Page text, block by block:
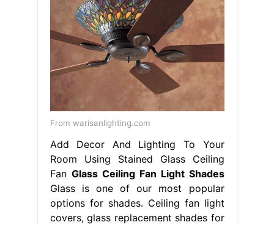
From warisanlighting.com
Add Decor And Lighting To Your
Room Using Stained Glass Ceiling
Fan Glass Ceiling Fan Light Shades
Glass is one of our most popular
options for shades. Ceiling fan light
covers, glass replacement shades for